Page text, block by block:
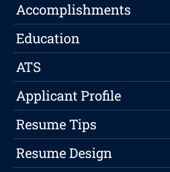
Accomplishments
Education
ATS
Applicant Profile
Resume Tips
Resume Design